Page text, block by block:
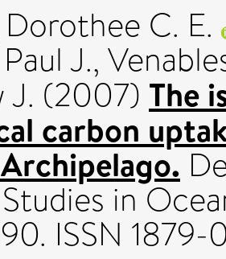
Dorothee C. E.
J.,
(2007) The
carbon
in
ISSN 1879-